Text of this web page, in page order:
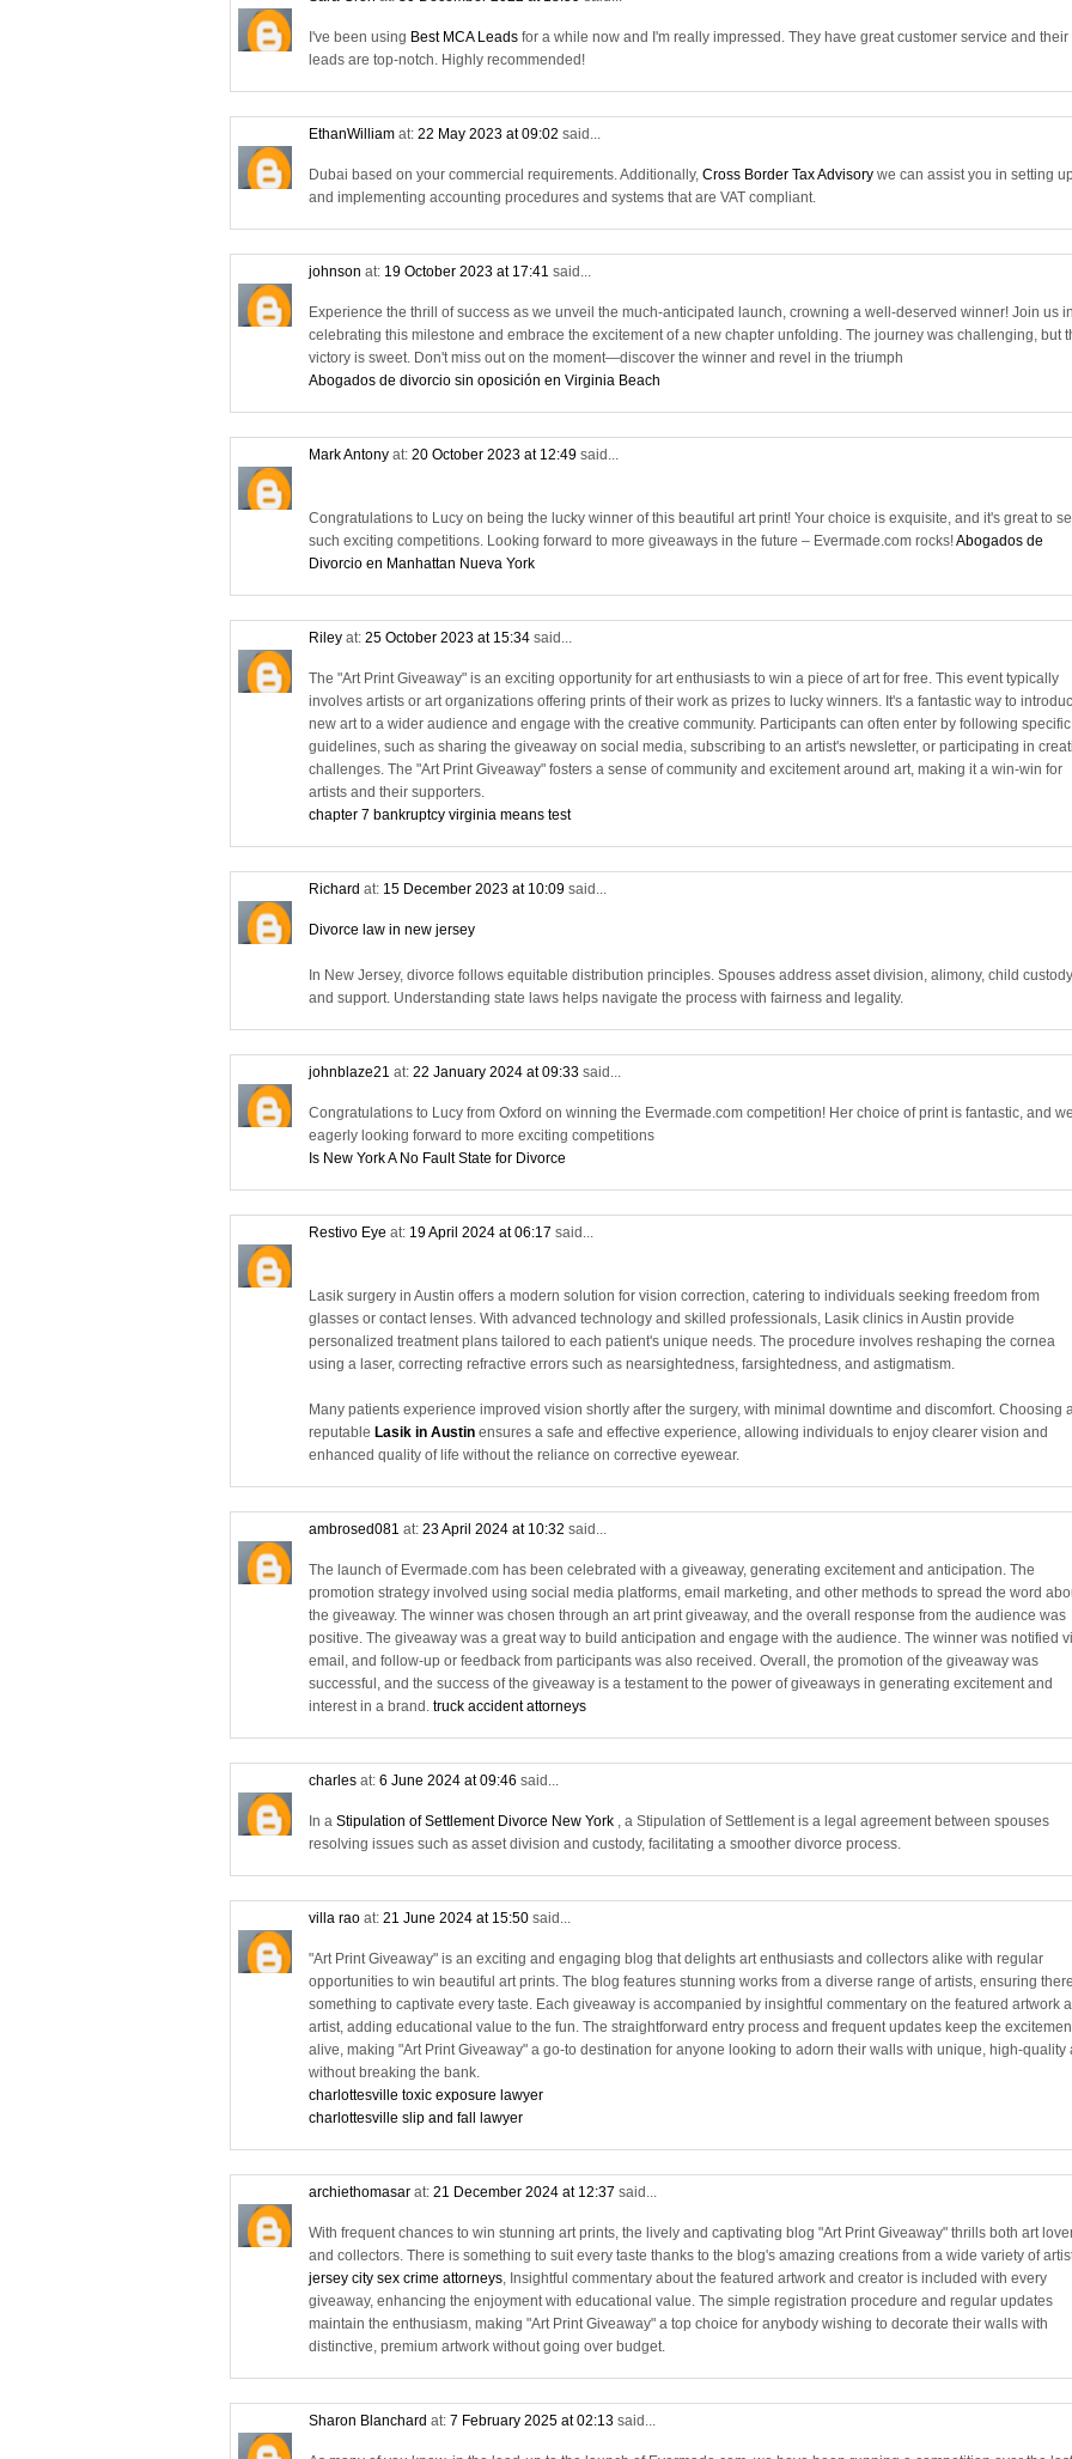
I've been using Best MCA Leads for a while now and I'm really impressed. They have great customer service and their
leads are top-notch. Highly recommended!
EthanWilliam at: 22 May 2023 at 09:02 said...
Dubai based on your commercial requirements. Additionally, Cross Border Tax Advisory we can assist you in setting
and implementing accounting procedures and systems that are VAT compliant.
johnson at: 19 October 2023 at 17:41 said...
Experience the thrill of success as we unveil the much-anticipated launch, crowning a well-deserved winner! Join us in
celebrating this milestone and embrace the excitement of a new chapter unfolding. The journey was challenging, but
victory is sweet. Don't miss out on the moment—discover the winner and revel in the triumph
Abogados de divorcio sin oposición en Virginia Beach
Mark Antony at: 20 October 2023 at 12:49 said...
Congratulations to Lucy on being the lucky winner of this beautiful art print! Your choice is exquisite, and it's great to
such exciting competitions. Looking forward to more giveaways in the future – Evermade.com rocks!Abogados de
Divorcio en Manhattan Nueva York
Riley at: 25 October 2023 at 15:34 said...
The "Art Print Giveaway" is an exciting opportunity for art enthusiasts to win a piece of art for free. This event typically
involves artists or art organizations offering prints of their work as prizes to lucky winners. It's a fantastic way to
new art to a wider audience and engage with the creative community. Participants can often enter by following specific
guidelines, such as sharing the giveaway on social media, subscribing to an artist's newsletter, or participating in
challenges. The "Art Print Giveaway" fosters a sense of community and excitement around art, making it a win-win for
artists and their supporters.
chapter 7 bankruptcy virginia means test
Richard at: 15 December 2023 at 10:09 said...
Divorce law in new jersey
In New Jersey, divorce follows equitable distribution principles. Spouses address asset division, alimony, child
and support. Understanding state laws helps navigate the process with fairness and legality.
johnblaze21 at: 22 January 2024 at 09:33 said...
Congratulations to Lucy from Oxford on winning the Evermade.com competition! Her choice of print is fantastic, and
eagerly looking forward to more exciting competitions
Is New York A No Fault State for Divorce
Restivo Eye at: 19 April 2024 at 06:17 said...
Lasik surgery in Austin offers a modern solution for vision correction, catering to individuals seeking freedom from
glasses or contact lenses. With advanced technology and skilled professionals, Lasik clinics in Austin provide
personalized treatment plans tailored to each patient's unique needs. The procedure involves reshaping the cornea
using a laser, correcting refractive errors such as nearsightedness, farsightedness, and astigmatism.
Many patients experience improved vision shortly after the surgery, with minimal downtime and discomfort. Choosing
reputable Lasik in Austin ensures a safe and effective experience, allowing individuals to enjoy clearer vision and
enhanced quality of life without the reliance on corrective eyewear.
ambrosed081 at: 23 April 2024 at 10:32 said...
The launch of Evermade.com has been celebrated with a giveaway, generating excitement and anticipation. The
promotion strategy involved using social media platforms, email marketing, and other methods to spread the word
the giveaway. The winner was chosen through an art print giveaway, and the overall response from the audience was
positive. The giveaway was a great way to build anticipation and engage with the audience. The winner was notified
email, and follow-up or feedback from participants was also received. Overall, the promotion of the giveaway was
successful, and the success of the giveaway is a testament to the power of giveaways in generating excitement and
interest in a brand. truck accident attorneys
charles at: 6 June 2024 at 09:46 said...
In a Stipulation of Settlement Divorce New York , a Stipulation of Settlement is a legal agreement between spouses
resolving issues such as asset division and custody, facilitating a smoother divorce process.
villa rao at: 21 June 2024 at 15:50 said...
"Art Print Giveaway" is an exciting and engaging blog that delights art enthusiasts and collectors alike with regular
opportunities to win beautiful art prints. The blog features stunning works from a diverse range of artists, ensuring
something to captivate every taste. Each giveaway is accompanied by insightful commentary on the featured artwork
artist, adding educational value to the fun. The straightforward entry process and frequent updates keep the
alive, making "Art Print Giveaway" a go-to destination for anyone looking to adorn their walls with unique, high-quality
without breaking the bank.
charlottesville toxic exposure lawyer
charlottesville slip and fall lawyer
archiethomasar at: 21 December 2024 at 12:37 said...
With frequent chances to win stunning art prints, the lively and captivating blog "Art Print Giveaway" thrills both art
and collectors. There is something to suit every taste thanks to the blog's amazing creations from a wide variety of
jersey city sex crime attorneys, Insightful commentary about the featured artwork and creator is included with every
giveaway, enhancing the enjoyment with educational value. The simple registration procedure and regular updates
maintain the enthusiasm, making "Art Print Giveaway" a top choice for anybody wishing to decorate their walls with
distinctive, premium artwork without going over budget.
Sharon Blanchard at: 7 February 2025 at 02:13 said...